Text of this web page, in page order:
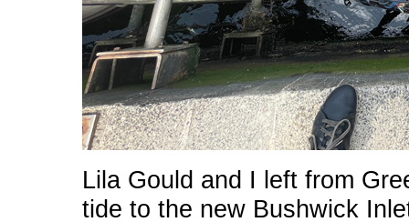
Lila Gould and I left from
tide to the new Bushwick